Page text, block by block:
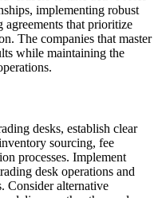
implementing robust
agreements that prioritize
The companies that master
while maintaining the
desks, establish clear
sourcing, fee
processes. Implement
desk operations and
Consider alternative